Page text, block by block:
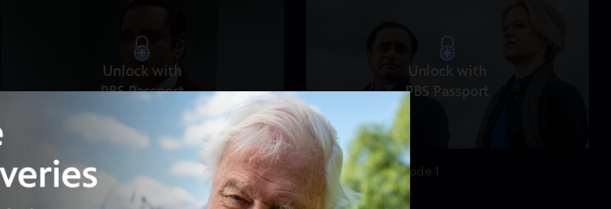
Unlock with
PBS Passport
Season 6 Episode 2
Unlock with
PBS Passport
47:21
Season 6 Episode 1
Episode 1